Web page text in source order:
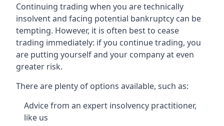
Continuing trading when you are technically
insolvent and facing potential bankruptcy can be
tempting. However, it is often best to cease
trading immediately: if you continue trading, you
are putting yourself and your company at even
greater risk.
There are plenty of options available, such as:
Advice from an expert insolvency practitioner,
like us